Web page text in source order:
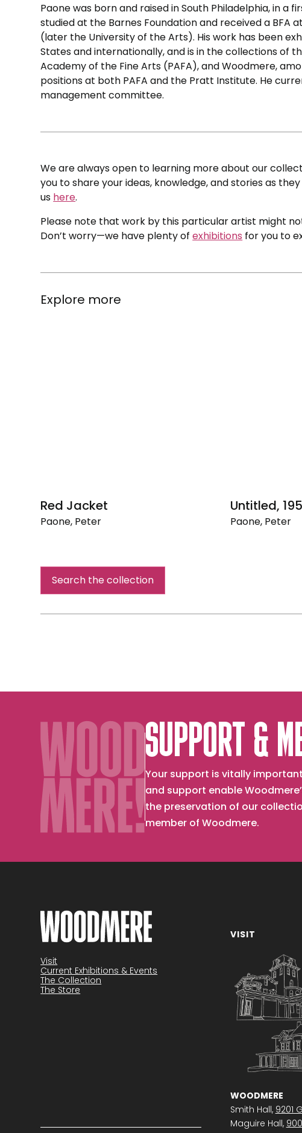
Paone was born and raised in South Philadelphia, in
studied at the Barnes Foundation and received a BFA
(later the University of the Arts). His work has been
States and internationally, and is in the collections of
Academy of the Fine Arts (PAFA), and Woodmere,
positions at both PAFA and the Pratt Institute. He
management committee.
We are always open to learning more about our
you to share your ideas, knowledge, and stories as
us here.
Please note that work by this particular artist might
Don’t worry—we have plenty ofexhibitions for you to
Explore more
Red Jacket
Paone, Peter
Untitled,
Paone, Peter
Search the collection
SUPPORT &
Your support is vitally
and support enable
the preservation of our
member of Woodmere.
Become a member
Visit
Current Exhibitions & Events
The Collection
The Store
VISIT
WOODMERE
Smith Hall, 9201
Maguire Hall,